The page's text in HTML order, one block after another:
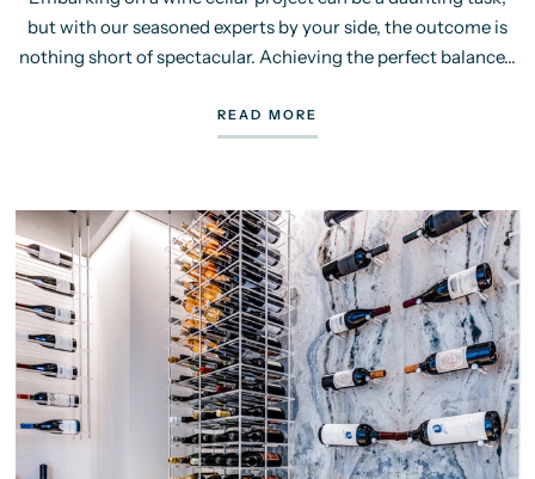
but with our seasoned experts by your side, the outcome is
nothing short of spectacular. Achieving the perfect balance...
READ MORE